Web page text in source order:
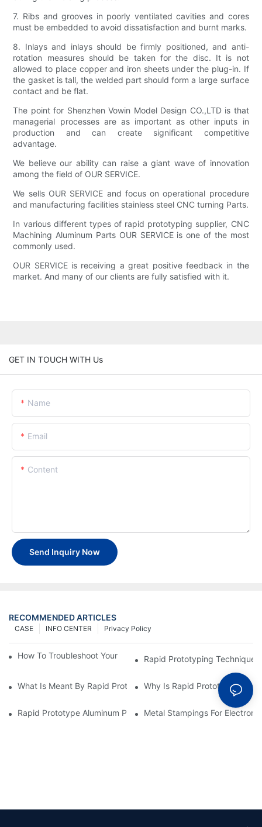
7. Ribs and grooves in poorly ventilated cavities and cores
must be embedded to avoid dissatisfaction and burnt marks.
8. Inlays and inlays should be firmly positioned, and anti-
rotation measures should be taken for the disc. It is not
allowed to place copper and iron sheets under the plug-in. If
the gasket is tall, the welded part should form a large surface
contact and be flat.
The point for Shenzhen Vowin Model Design CO.,LTD is that
managerial processes are as important as other inputs in
production and can create significant competitive
advantage.
We believe our ability can raise a giant wave of innovation
among the field of OUR SERVICE.
We sells OUR SERVICE and focus on operational procedure
and manufacturing facilities stainless steel CNC turning Parts.
In various different types of rapid prototyping supplier, CNC
Machining Aluminum Parts OUR SERVICE is one of the most
commonly used.
OUR SERVICE is receiving a great positive feedback in the
market. And many of our clients are fully satisfied with it.
GET IN TOUCH WITH Us
Name
Email
Content
Send Inquiry Now
RECOMMENDED ARTICLES
Privacy Policy
INFO CENTER
CASE
How To Troubleshoot Your Plastic Injection Mold Issues
Rapid Prototyping
What Is Meant By Rapid Prototyping?Why Is Rapid Prototyping
Rapid Prototype Aluminum Parts: Speeding Up The
Metal Stampings For